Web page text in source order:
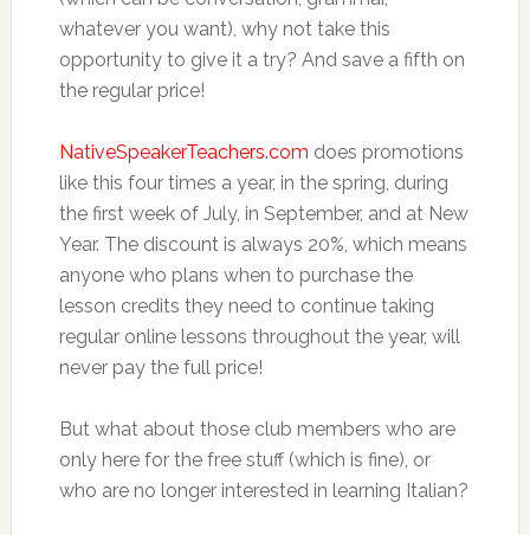
whatever you want), why not take this
opportunity to give it a try? And save a fifth on
the regular price!
NativeSpeakerTeachers.com does promotions
like this four times a year, in the spring, during
the first week of July, in September, and at New
Year. The discount is always 20%, which means
anyone who plans when to purchase the
lesson credits they need to continue taking
regular online lessons throughout the year, will
never pay the full price!
But what about those club members who are
only here for the free stuff (which is fine), or
who are no longer interested in learning Italian?